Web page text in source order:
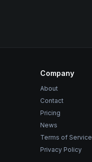
Company
About
Contact
Pricing
News
Terms of Service
Privacy Policy